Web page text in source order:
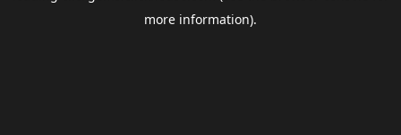
more information).